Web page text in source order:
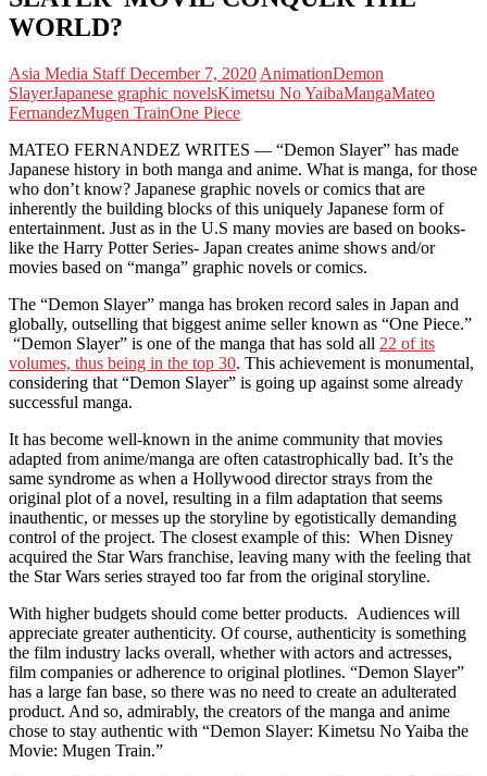
WORLD?
Asia Media StaffDecember 7, 2020 AnimationDemon
SlayerJapanese graphic novelsKimetsu No YaibaMangaMateo
FernandezMugen TrainOne Piece
MATEO FERNANDEZ WRITES — “Demon Slayer” has made
Japanese history in both manga and anime. What is manga, for those
who don’t know? Japanese graphic novels or comics that are
inherently the building blocks of this uniquely Japanese form of
entertainment. Just as in the U.S many movies are based on books-
like the Harry Potter Series- Japan creates anime shows and/or
movies based on “manga” graphic novels or comics.
The “Demon Slayer” manga has broken record sales in Japan and
globally, outselling that biggest anime seller known as “One Piece.”
“Demon Slayer” is one of the manga that has sold all 22 of its
volumes, thus being in the top 30. This achievement is monumental,
considering that “Demon Slayer” is going up against some already
successful manga.
It has become well-known in the anime community that movies
adapted from anime/manga are often catastrophically bad. It’s the
same syndrome as when a Hollywood director strays from the
original plot of a novel, resulting in a film adaptation that seems
inauthentic, or messes up the storyline by egotistically demanding
control of the project. The closest example of this: When Disney
acquired the Star Wars franchise, leaving many with the feeling that
the Star Wars series strayed too far from the original storyline.
With higher budgets should come better products. Audiences will
appreciate greater authenticity. Of course, authenticity is something
the film industry lacks overall, whether with actors and actresses,
film companies or adherence to original plotlines. “Demon Slayer”
has a large fan base, so there was no need to create an adulterated
product. And so, admirably, the creators of the manga and anime
chose to stay authentic with “Demon Slayer: Kimetsu No Yaiba the
Movie: Mugen Train.”